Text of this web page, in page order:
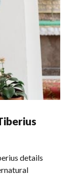
details